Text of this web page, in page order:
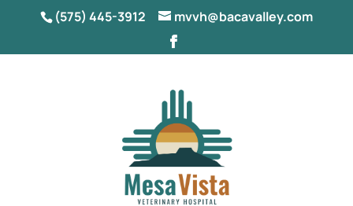
(575) 445-3912 mvvh@bacavalley.com